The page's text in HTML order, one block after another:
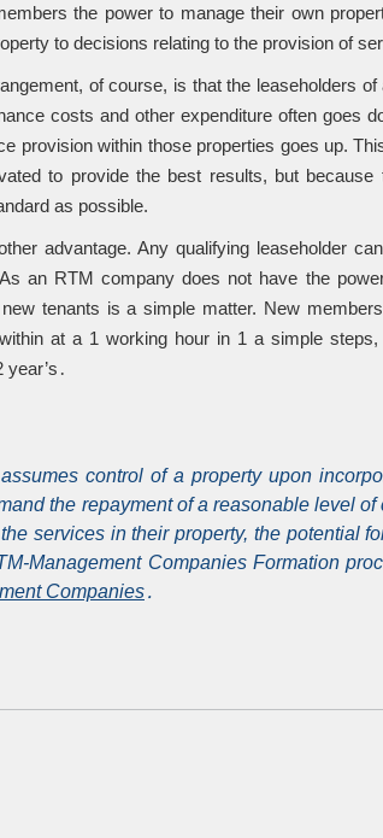
the power to manage their own
to decisions relating to the provision of
of course, is that the leaseholders
costs and other expenditure often goes
provision within those properties goes up.
to provide the best results, but
as possible.
advantage. Any qualifying leaseholder
an RTM company does not have the
tenants is a simple matter. New
at a 1 working hour in 1 a simple
control of a property upon
the repayment of a reasonable level
services in their property, the potential
Management Companies Formation
Companies․